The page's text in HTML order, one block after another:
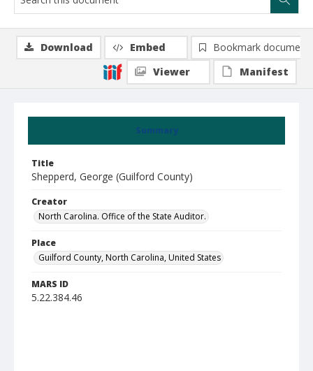
Summary
Title
Shepperd, George (Guilford County)
Creator
North Carolina. Office of the State Auditor.
Place
Guilford County, North Carolina, United States
MARS ID
5.22.384.46
Download Embed
Bookmark document
Viewer
Manifest